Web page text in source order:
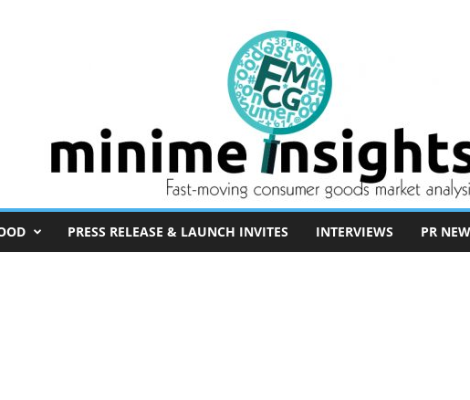
PRESS RELEASE & LAUNCH INVITES INTERVIEWS PR